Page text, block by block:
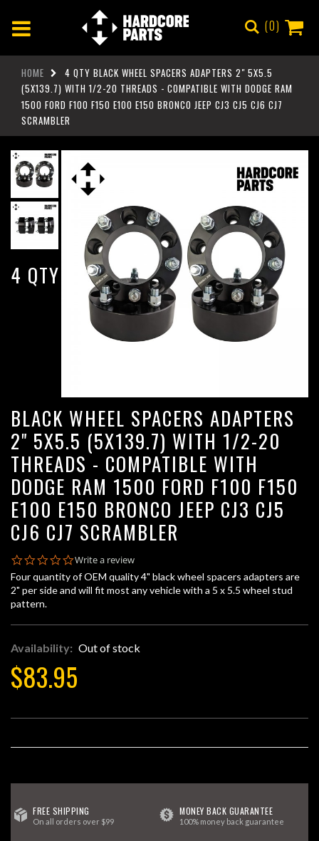
0
HOME
4 QTY BLACK WHEEL SPACERS ADAPTERS 2" 5X5.5
(5X139.7) WITH 1/2-20 THREADS - COMPATIBLE WITH DODGE RAM
1500 FORD F100 F150 E100 E150 BRONCO JEEP CJ3 CJ5 CJ6 CJ7
SCRAMBLER
4 QTY
BLACK WHEEL SPACERS ADAPTERS
2" 5X5.5 (5X139.7) WITH 1/2-20
THREADS - COMPATIBLE WITH
DODGE RAM 1500 FORD F100 F150
E100 E150 BRONCO JEEP CJ3 CJ5
CJ6 CJ7 SCRAMBLER
0.0
star
rating
Write a review
Four quantity of OEM quality 4" black wheel spacers adapters are
2" per side and will fit most any vehicle with a 5 x 5.5 wheel stud
pattern.
Availability: Out of stock
$83.95
FREE SHIPPING
On all orders over $99
MONEY BACK GUARANTEE
100% money back guarantee